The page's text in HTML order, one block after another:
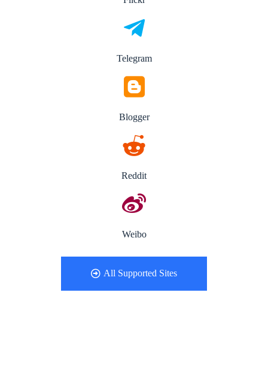
Telegram
Blogger
Reddit
Weibo
All Supported Sites